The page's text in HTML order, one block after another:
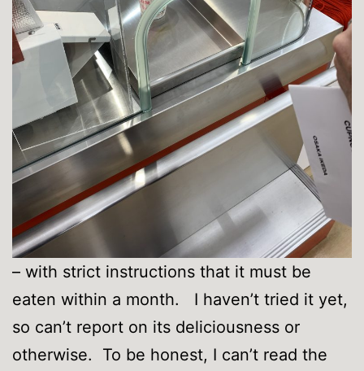
– with strict instructions that it must be
eaten within a month. I haven’t tried it yet,
so can’t report on its deliciousness or
otherwise. To be honest, I can’t read the